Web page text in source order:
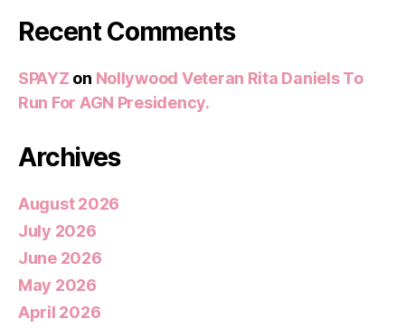
Recent Comments
SPAYZ on Nollywood Veteran Rita Daniels To
Run For AGN Presidency.
Archives
August 2026
July 2026
June 2026
May 2026
April 2026